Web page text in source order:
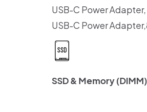
USB-C Power
USB-C Power
SSD & Memory (DIMM)